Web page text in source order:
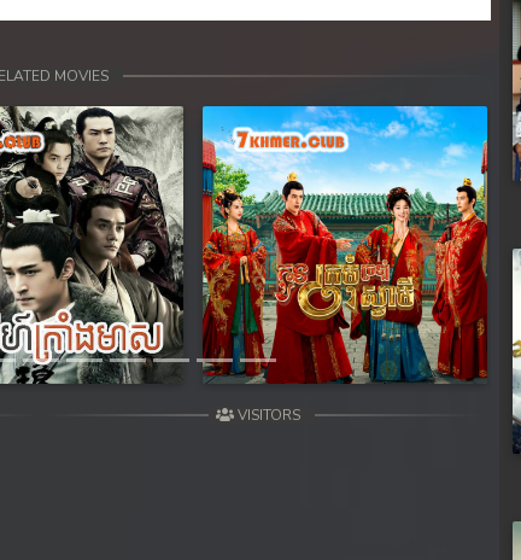
MOVIES
Next
VISITORS